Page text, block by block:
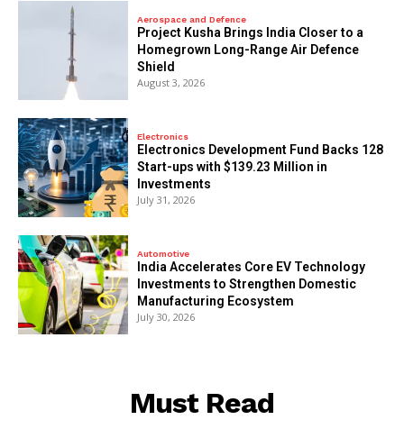
Aerospace and Defence
​Project Kusha Brings India Closer to a
Homegrown Long-Range Air Defence
Shield
August 3, 2026
Electronics
Electronics Development Fund Backs 128
Start-ups with $139.23 Million in
Investments
July 31, 2026
Automotive
India Accelerates Core EV Technology
Investments to Strengthen Domestic
Manufacturing Ecosystem
July 30, 2026
Must Read